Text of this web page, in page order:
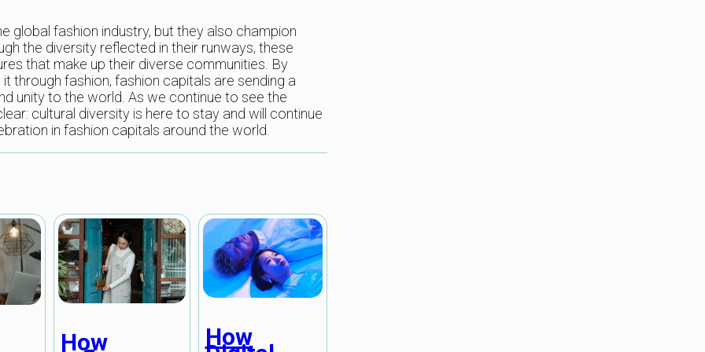
global fashion industry, but they also champion
the diversity reflected in their runways, these
that make up their diverse communities. By
through fashion, fashion capitals are sending a
unity to the world. As we continue to see the
cultural diversity is here to stay and will continue
in fashion capitals around the world.
How How